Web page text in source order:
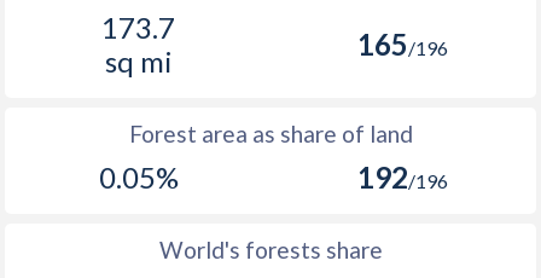
173.7
sq mi
165/196
Forest area as share of land
0.05% 192/196
World's forests share